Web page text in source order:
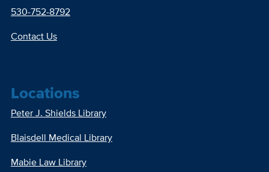
530-752-8792
Contact Us
Locations
Peter J. Shields Library
Blaisdell Medical Library
Mabie Law Library